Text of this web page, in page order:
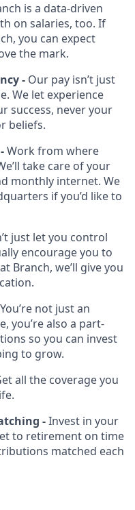
is a data-driven
on salaries, too. If
you can expect
the mark.
- Our pay isn’t just
We let experience
success, never your
beliefs.
Work from where
take care of your
monthly internet. We
if you’d like to
just let you control
encourage you to
Branch, we’ll give you
You’re not just an
you’re also a part-
so you can invest
to grow.
all the coverage you
-Invest in your
to retirement on time
matched each